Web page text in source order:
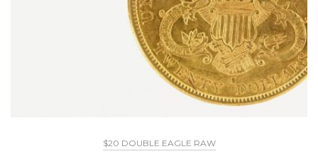
$20 DOUBLE EAGLE RAW